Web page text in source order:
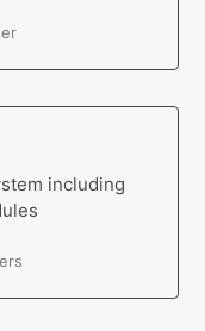
including